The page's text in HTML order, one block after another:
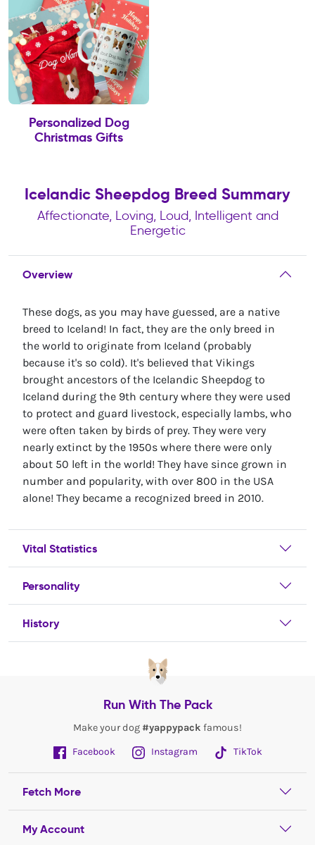
Personalized Dog
Christmas Gifts
Icelandic Sheepdog Breed Summary
Affectionate, Loving, Loud, Intelligent and
Energetic
Overview
These dogs, as you may have guessed, are a native
breed to Iceland! In fact, they are the only breed in
the world to originate from Iceland (probably
because it's so cold). It's believed that Vikings
brought ancestors of the Icelandic Sheepdog to
Iceland during the 9th century where they were used
to protect and guard livestock, especially lambs, who
were often taken by birds of prey. They were very
nearly extinct by the 1950s where there were only
about 50 left in the world! They have since grown in
number and popularity, with over 800 in the USA
alone! They became a recognized breed in 2010.
Vital Statistics
Personality
History
Run With The Pack
Make your dog #yappypack famous!
Facebook
Instagram TikTok
Fetch More
My Account